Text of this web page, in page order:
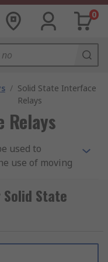
0
/ Solid State Interface
Relays
Relays
used to
use of moving
to
and
Relay?
State